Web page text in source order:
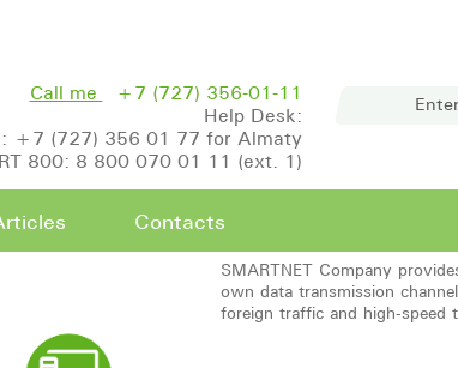
Call me
+7 (727) 356-01-11
Help Desk:
+7 (727) 356 01 77 for Almaty
800: 8 800 070 01 11 (ext. 1)
Enter
Contacts
SMARTNET Company
own data transmission
foreign traffic and high-speed